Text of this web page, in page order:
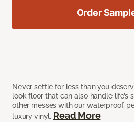
Never settle for less than you
look floor that can also handle life’s
other messes with our waterproof,
luxury vinyl. Read More
Order